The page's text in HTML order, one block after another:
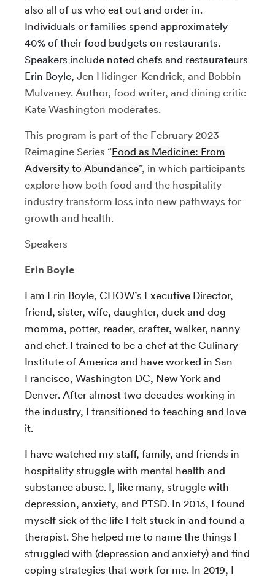
also all of us who eat out and order in.
Individuals or families spend approximately
40% of their food budgets on restaurants.
Speakers include noted chefs and restaurateurs
Erin Boyle, Jen Hidinger-Kendrick, and Bobbin
Mulvaney. Author, food writer, and dining critic
Kate Washington moderates.
This program is part of the February 2023
Reimagine Series “Food as Medicine: From
Adversity to Abundance”, in which participants
explore how both food and the hospitality
industry transform loss into new pathways for
growth and health.
Speakers
Erin Boyle
I am Erin Boyle, CHOW’s Executive Director,
friend, sister, wife, daughter, duck and dog
momma, potter, reader, crafter, walker, nanny
and chef. I trained to be a chef at the Culinary
Institute of America and have worked in San
Francisco, Washington DC, New York and
Denver. After almost two decades working in
the industry, I transitioned to teaching and love
it.
I have watched my staff, family, and friends in
hospitality struggle with mental health and
substance abuse. I, like many, struggle with
depression, anxiety, and PTSD. In 2013, I found
myself sick of the life I felt stuck in and found a
therapist. She helped me to name the things I
struggled with (depression and anxiety) and find
coping strategies that work for me. In 2019, I